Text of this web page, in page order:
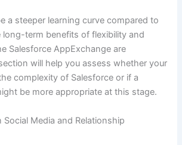
a steeper learning curve compared to
term benefits of flexibility and
Salesforce AppExchange are
will help you assess whether your
complexity of Salesforce or if a
be more appropriate at this stage.
Social Media and Relationship